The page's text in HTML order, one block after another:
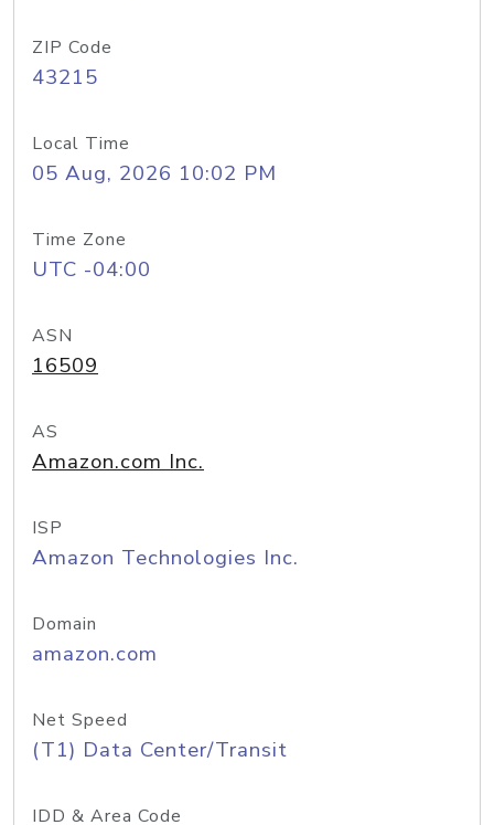
ZIP Code
43215
Local Time
05 Aug, 2026 10:02 PM
Time Zone
UTC -04:00
ASN
16509
AS
Amazon.com Inc.
ISP
Amazon Technologies Inc.
Domain
amazon.com
Net Speed
(T1) Data Center/Transit
IDD & Area Code